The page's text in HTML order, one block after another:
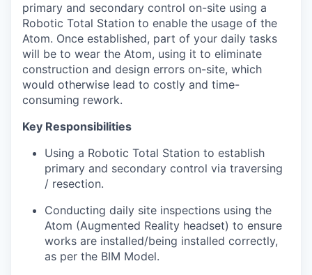
primary and secondary control on-site using a
Robotic Total Station to enable the usage of the
Atom. Once established, part of your daily tasks
will be to wear the Atom, using it to eliminate
construction and design errors on-site, which
would otherwise lead to costly and time-
consuming rework.
Key Responsibilities
Using a Robotic Total Station to establish
primary and secondary control via traversing
/ resection.
Conducting daily site inspections using the
Atom (Augmented Reality headset) to ensure
works are installed/being installed correctly,
as per the BIM Model.